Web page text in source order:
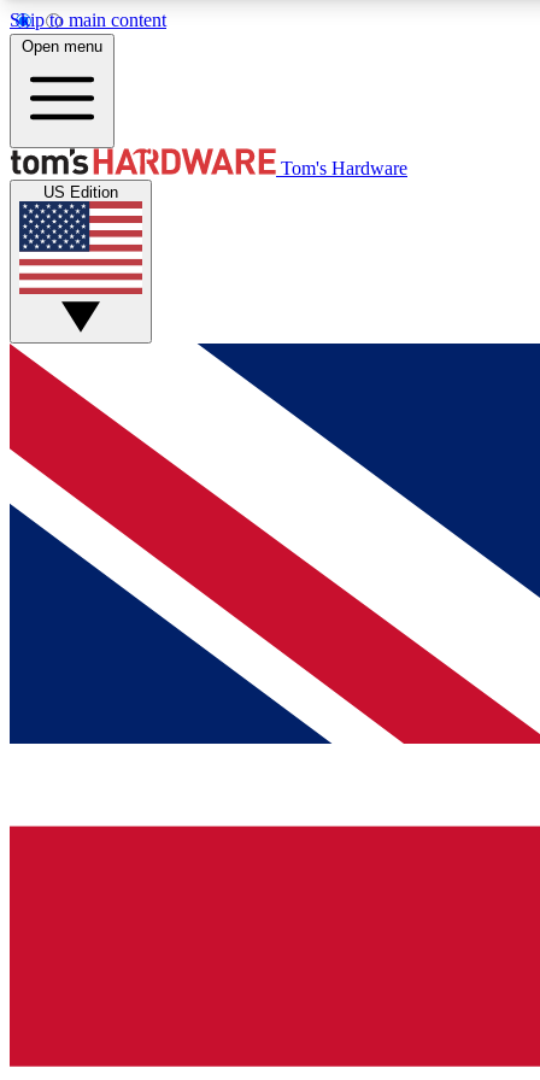
Skip to main content
MEMBER
Get started with free access to reviews, badges and
discussions.
BECOME A MEMBER
Open menu
Tom's Hardware
US Edition